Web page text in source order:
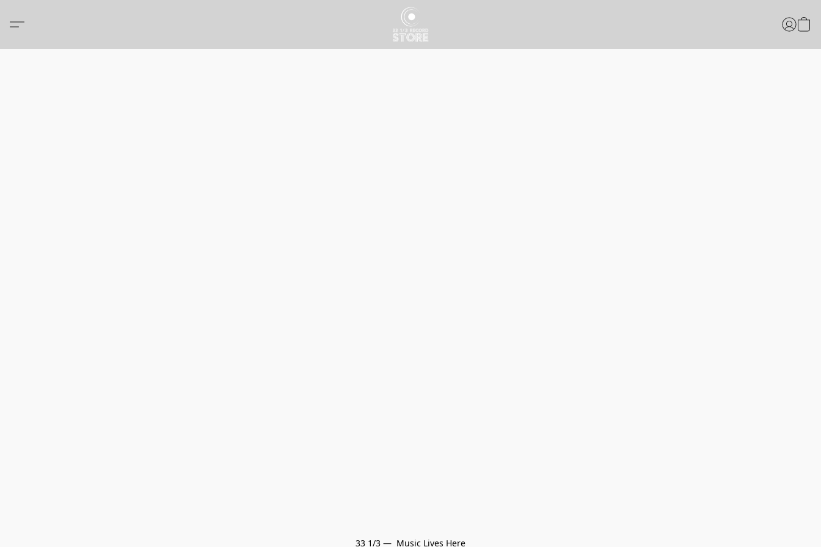
33 1/3 —  Music Lives Here